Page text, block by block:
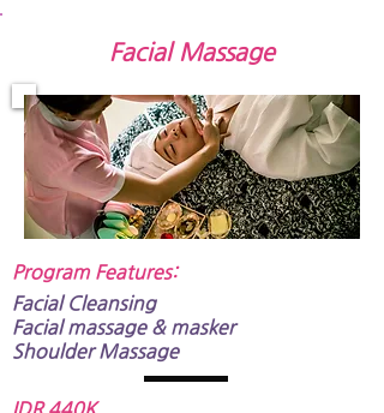
Facial Massage
Program Features:​
Facial Cleansing
Facial massage & masker
Shoulder Massage